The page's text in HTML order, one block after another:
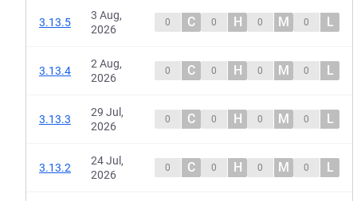
3.13.5
3 Aug,
2026
0 C 0 H 0 M 0 L
3.13.4
2 Aug,
2026
0 C 0 H 0 M 0 L
3.13.3
29 Jul,
2026
0 C 0 H 0 M 0 L
3.13.2
24 Jul,
2026
0 C 0 H 0 M 0 L